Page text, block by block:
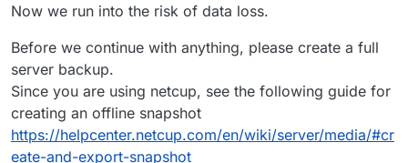
Now we run into the risk of data loss.
Before we continue with anything, please create a full
server backup.
Since you are using netcup, see the following guide for
creating an offline snapshot
https://helpcenter.netcup.com/en/wiki/server/media/#cr
eate-and-export-snapshot